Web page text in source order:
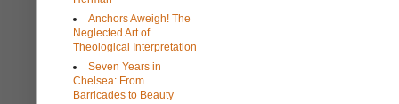
Anchors Aweigh! The
Neglected Art of
Theological Interpretation
Seven Years in
Chelsea: From
Barricades to Beauty